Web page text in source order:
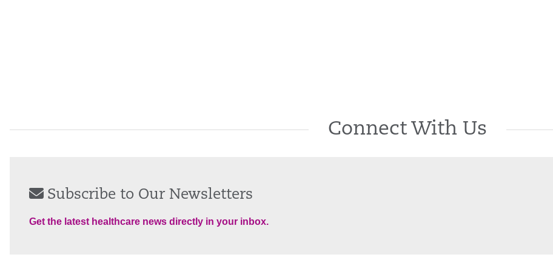
Connect With Us
Subscribe to Our Newsletters
Get the latest healthcare news directly in your inbox.